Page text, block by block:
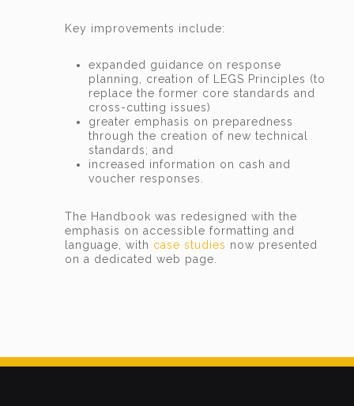
Key improvements include:
expanded guidance on response
planning, creation of LEGS Principles (to
replace the former core standards and
cross-cutting issues)
greater emphasis on preparedness
through the creation of new technical
standards; and
increased information on cash and
voucher responses.
The Handbook was redesigned with the
emphasis on accessible formatting and
language, with case studies now presented
on a dedicated web page.